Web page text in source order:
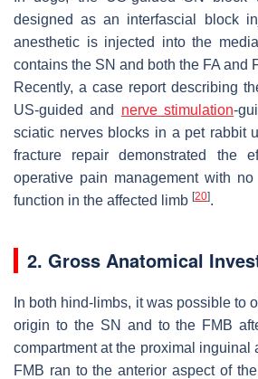
designed as an interfascial block
anesthetic is injected into the
contains the SN and both the FA and
Recently, a case report describing
US-guided and nerve stimulation-
sciatic nerves blocks in a pet rabbit
fracture repair demonstrated the
operative pain management with
function in the affected limb [20].
2. Gross Anatomical
In both hind-limbs, it was possible to
origin to the SN and to the FMB
compartment at the proximal inguinal
FMB ran to the anterior aspect of